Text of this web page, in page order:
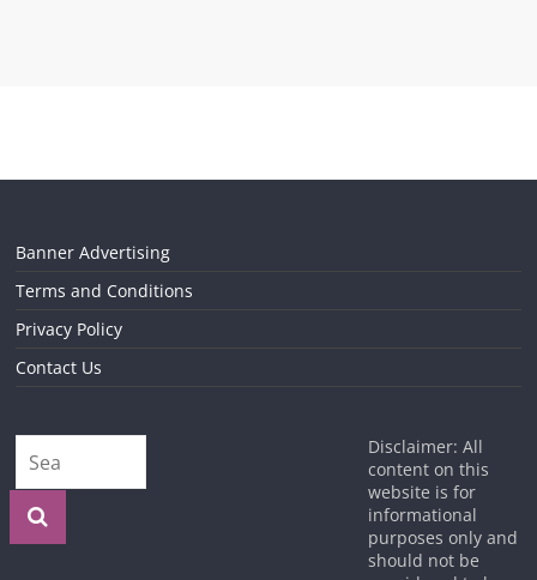
Banner Advertising
Terms and Conditions
Privacy Policy
Contact Us
Disclaimer: All
content on this
website is for
informational
purposes only and
should not be